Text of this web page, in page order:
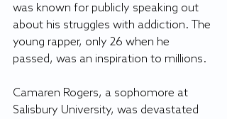
was known for publicly speaking out
about his struggles with addiction. The
young rapper, only 26 when he
passed, was an inspiration to millions.
Camaren Rogers, a sophomore at
Salisbury University, was devastated